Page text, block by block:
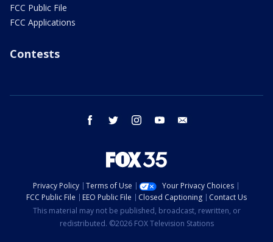
FCC Public File
FCC Applications
Contests
facebook twitter instagram youtube
Privacy Policy Terms of Use
Your Privacy Choices
FCC Public File
EEO Public File Closed Captioning
Contact Us
This material may not be published, broadcast, rewritten, or
redistributed. ©2026 FOX Television Stations